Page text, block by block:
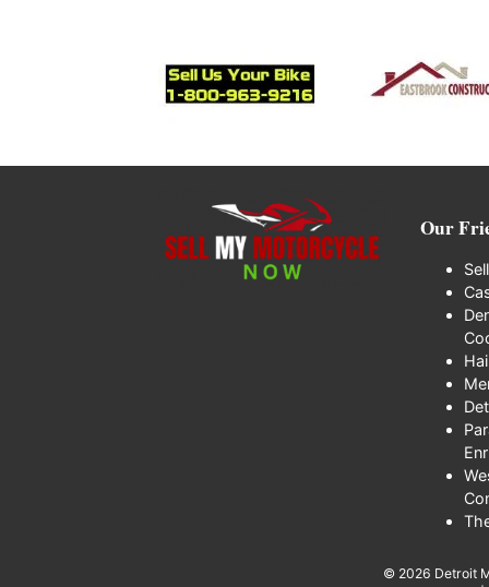
Our
© 2026 Detroit